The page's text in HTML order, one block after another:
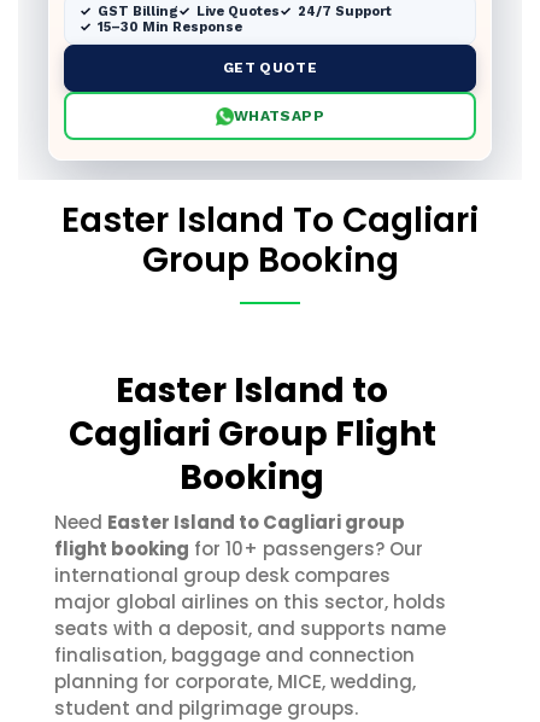
GST Billing Live Quotes
24/7 Support
15–30 Min Response
GET QUOTE
WHATSAPP
Easter Island To Cagliari
Group Booking
Easter Island to
Cagliari Group Flight
Booking
Need Easter Island to Cagliari group
flight booking for 10+ passengers? Our
international group desk compares
major global airlines on this sector, holds
seats with a deposit, and supports name
finalisation, baggage and connection
planning for corporate, MICE, wedding,
student and pilgrimage groups.